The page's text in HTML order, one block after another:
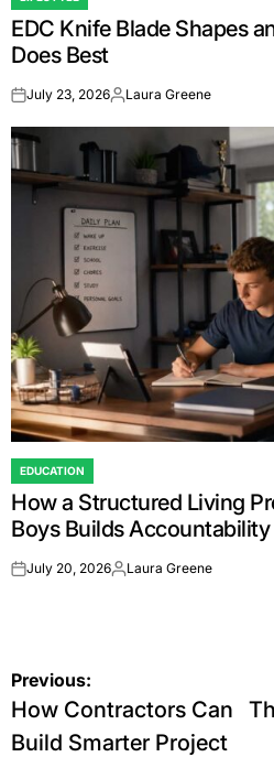
POSTED
IN
EDC Knife Blade Shapes
Does Best
onJuly 23, 2026Posted
Laura Greene
POSTED
IN
EDUCATION
How a Structured Living
Boys Builds
onJuly 20, 2026Posted
Laura Greene
Post
navigation
Previous:
How Contractors Can
Build Smarter Project